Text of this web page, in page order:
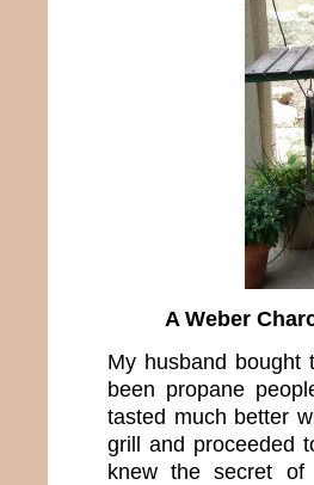
A Weber
My husband bought
been propane
tasted much better
grill and proceeded
knew the secret